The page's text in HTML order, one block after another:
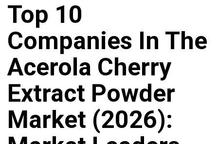
Top 10
Companies In The
Acerola Cherry
Extract Powder
Market (2026):